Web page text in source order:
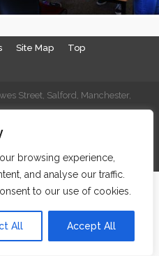
browsing experience,
and analyse our traffic.
to our use of cookies.
All Accept All
Site Map Top
Street, Salford, Manchester,
WPbees